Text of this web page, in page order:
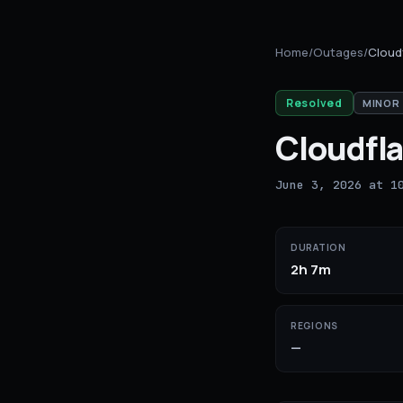
Home/Outages/
Resolved MINOR
June 3, 2026 at
DURATION
2h 7m
REGIONS
—